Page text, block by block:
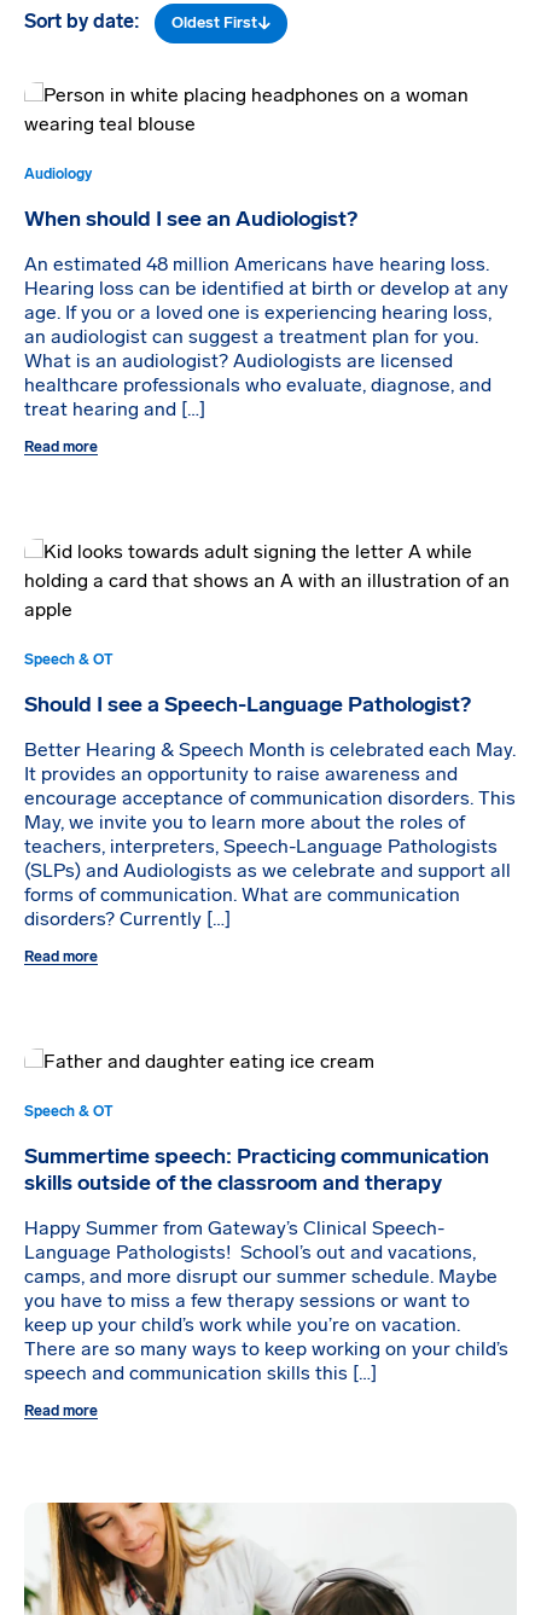
Sort by date: Oldest First
Audiology
When should I see an Audiologist?
An estimated 48 million Americans have hearing loss.
Hearing loss can be identified at birth or develop at any
age. If you or a loved one is experiencing hearing loss,
an audiologist can suggest a treatment plan for you.
What is an audiologist? Audiologists are licensed
healthcare professionals who evaluate, diagnose, and
treat hearing and […]
Read more
Speech & OT
Should I see a Speech-Language Pathologist?
Better Hearing & Speech Month is celebrated each May.
It provides an opportunity to raise awareness and
encourage acceptance of communication disorders. This
May, we invite you to learn more about the roles of
teachers, interpreters, Speech-Language Pathologists
(SLPs) and Audiologists as we celebrate and support all
forms of communication. What are communication
disorders? Currently […]
Read more
Speech & OT
Summertime speech: Practicing communication
skills outside of the classroom and therapy
Happy Summer from Gateway’s Clinical Speech-
Language Pathologists! School’s out and vacations,
camps, and more disrupt our summer schedule. Maybe
you have to miss a few therapy sessions or want to
keep up your child’s work while you’re on vacation.
There are so many ways to keep working on your child’s
speech and communication skills this […]
Read more